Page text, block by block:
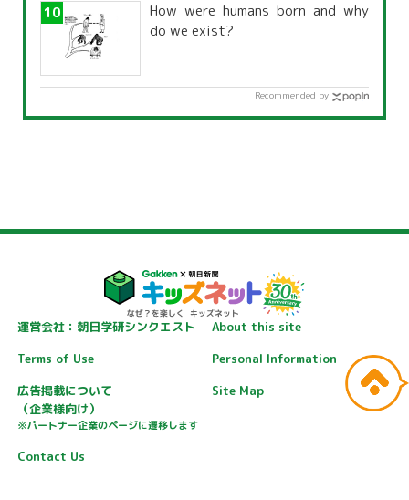
How were humans born and why
do we exist?
Recommended by
運営会社：朝日学研シンクエスト
About this site
Terms of Use
Personal Information
広告掲載について
（企業様向け）
※パートナー企業のページに遷移します
Site Map
Contact Us